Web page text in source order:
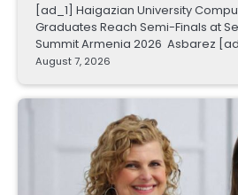
[ad_1] Haigazian University
Graduates Reach Semi-Finals at
Summit Armenia 2026 Asbarez
August 7, 2026